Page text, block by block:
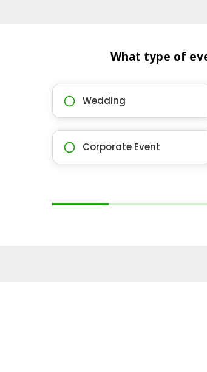
What type of
Wedding
Corporate Event